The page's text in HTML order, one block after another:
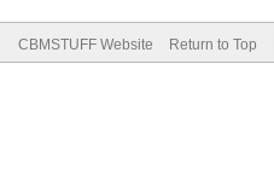
CBMSTUFF Website Return to Top